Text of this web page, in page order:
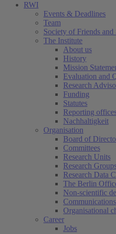
RWI
Events & Deadlines
Team
Society of Friends and
The Institute
About us
History
Mission
Evaluation and
Research
Funding
Statutes
Reporting
Nachhaltigkeit
Organisation
Board of
Committees
Research Units
Research
Research Data
The Berlin
Non-scientific
Organisational
Career
Jobs